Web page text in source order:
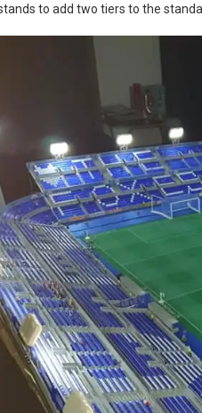
to add two tiers to the